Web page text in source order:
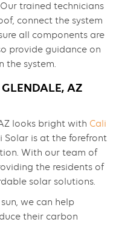
Our trained technicians
connect the system
all components are
provide guidance on
the system.
GLENDALE, AZ
looks bright with Cali
Solar is at the forefront
With our team of
the residents of
solar solutions.
we can help
their carbon